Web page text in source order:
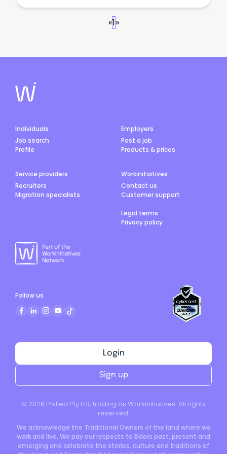
«1»
Individuals
Job search
Profile
Employers
Post a job
Products & prices
Service providers
Recruiters
Migration specialists
Workinitiatives
Contact us
Customer support
Legal terms
Privacy policy
© 2026 Philled Pty Ltd, trading as Workinitiatives. All rights
reserved.
We acknowledge the Traditional Owners of the land where we
work and live. We pay our respects to Elders past, present and
emerging and celebrate the stories, culture and traditions of
Login
Sign up
Follow us